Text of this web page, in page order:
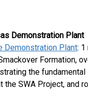
Demonstration Plant
Demonstration Plant: 1
Formation,
the fundamental
SWA Project, and